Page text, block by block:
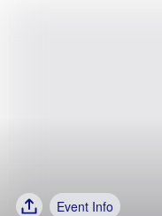
Event Info